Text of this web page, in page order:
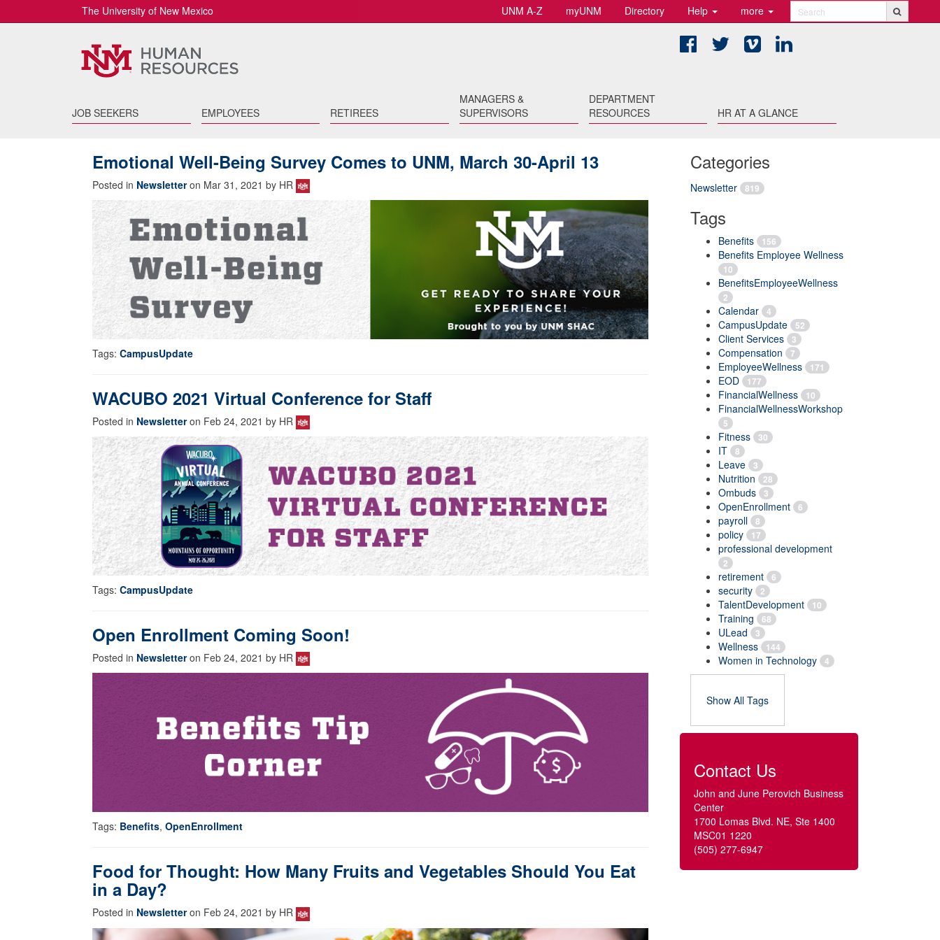
UNM A-Z myUNM Directory Help more Search
The University of New Mexico
FacebookTwitter Vimeo
JOB SEEKERS EMPLOYEES RETIREES
MANAGERS &
SUPERVISORS
DEPARTMENT
RESOURCES
HR AT A GLANCE
Categories
Newsletter 819
Tags
Benefits 156
Benefits Employee Wellness
10
BenefitsEmployeeWellness
2
Calendar 4
CampusUpdate 52
Client Services 3
Compensation 7
EmployeeWellness 171
EOD 177
FinancialWellness 10
FinancialWellnessWorkshop
5
Fitness 30
IT 8
Leave 3
Nutrition 28
Ombuds 3
OpenEnrollment 6
payroll 8
policy 17
professional development
2
retirement 6
security 2
TalentDevelopment 10
Training 68
ULead 3
Wellness 144
Women in Technology 4
Show All Tags
Contact Us
John and June Perovich Business
Center
1700 Lomas Blvd. NE, Ste 1400
MSC01 1220
(505) 277-6947
Emotional Well-Being Survey Comes to UNM, March 30-April 13
Posted in Newsletteron Mar 31, 2021 by HR
Tags: CampusUpdate
WACUBO 2021 Virtual Conference for Staff
Posted in Newsletteron Feb 24, 2021 by HR
Tags: CampusUpdate
Open Enrollment Coming Soon!
Posted in Newsletteron Feb 24, 2021 by HR
Tags: Benefits, OpenEnrollment
Food for Thought: How Many Fruits and Vegetables Should You Eat
in a Day?
Posted in Newsletteron Feb 24, 2021 by HR